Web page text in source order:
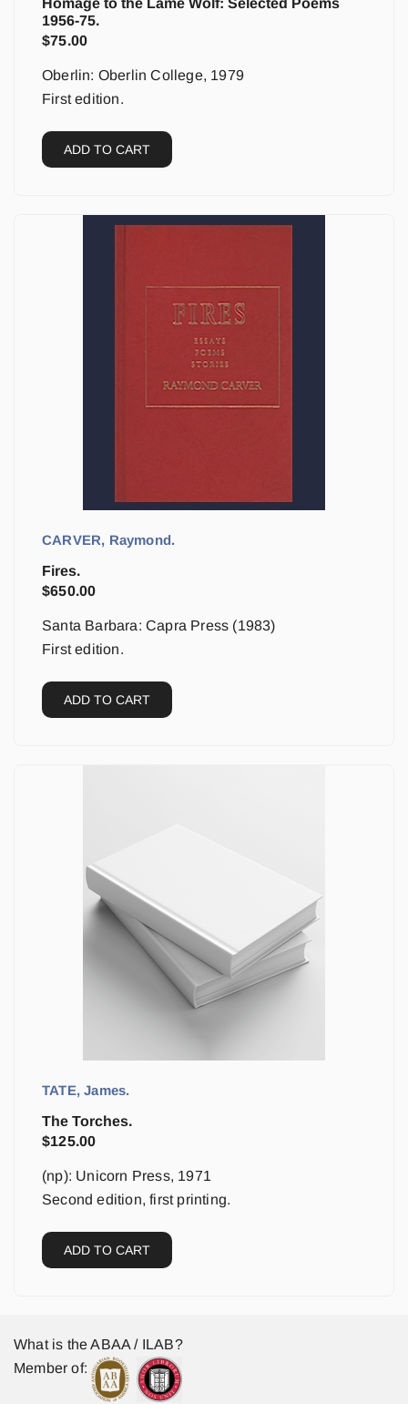
Homage to the Lame Wolf: Selected Poems
1956-75.
$75.00
Oberlin: Oberlin College, 1979
First edition.
ADD TO CART
CARVER, Raymond.
Fires.
$650.00
Santa Barbara: Capra Press (1983)
First edition.
ADD TO CART
TATE, James.
The Torches.
$125.00
(np): Unicorn Press, 1971
Second edition, first printing.
ADD TO CART
What is the ABAA / ILAB?
Member of: